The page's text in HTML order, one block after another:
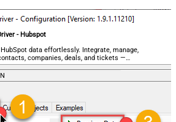
- Hubspot
data effortlessly. Integrate, manage,
companies, deals, and tickets —
required.